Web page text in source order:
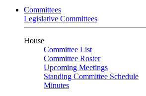
Committees
Legislative Committees
House
Committee List
Committee Roster
Upcoming Meetings
Standing Committee Schedule
Minutes